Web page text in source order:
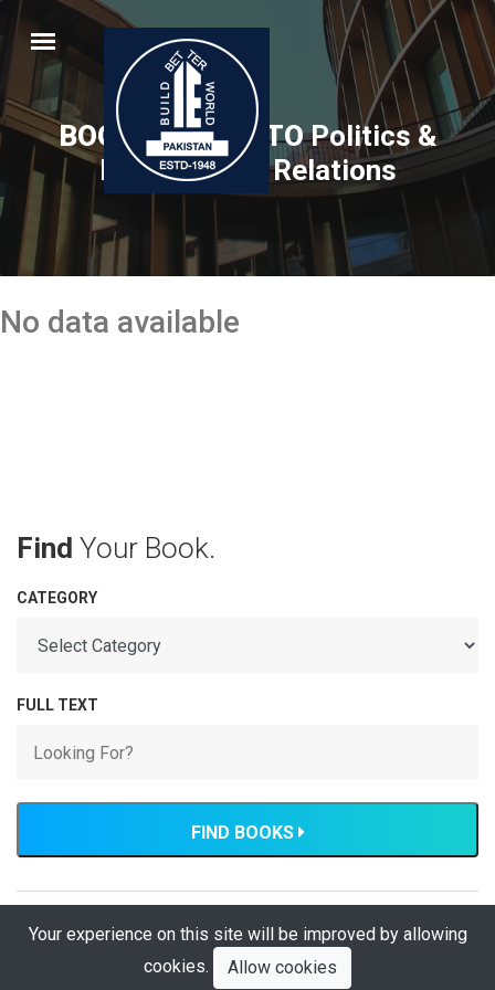
BOOK RELATED TOPolitics &
International Relations
No data available
Find Your Book.
CATEGORY
FULL TEXT
FIND BOOKS
Your experience on this site will be improved by allowing
cookies.
Allow cookies
Developed by: Hassan Tariq, The Institution of Engineers